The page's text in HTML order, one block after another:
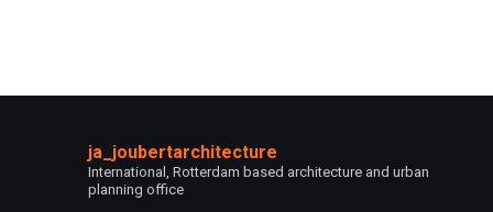
ja_joubertarchitecture
International, Rotterdam based architecture and urban
planning office